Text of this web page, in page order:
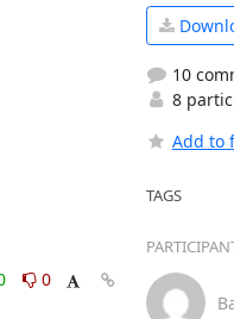
0
10
8
Add to
TAGS